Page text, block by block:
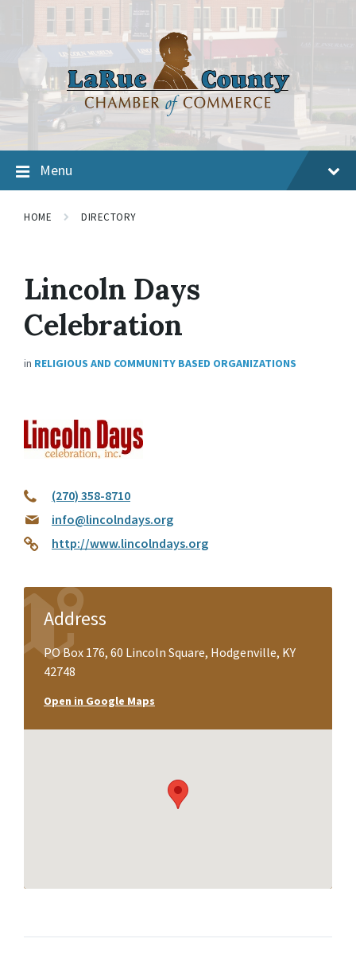
Menu
HOME DIRECTORY
Lincoln Days
Celebration
in RELIGIOUS AND COMMUNITY BASED ORGANIZATIONS
(270) 358-8710
info@lincolndays.org
http://www.lincolndays.org
Address
PO Box 176, 60 Lincoln Square, Hodgenville, KY
42748
Open in Google Maps